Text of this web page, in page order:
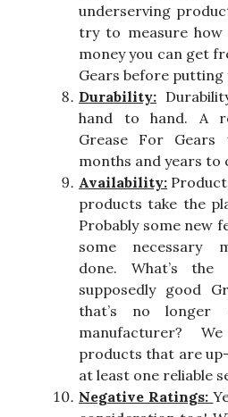
underserving
try to measure how
money you can get
Gears before putting
Durability:
hand to hand. A
Grease For
months and years to
Availability:
products take the
Probably some new
some necessary
done. What’s
supposedly good
that’s no longer
manufacturer?
products that are
at least one reliable
Negative Ratings: